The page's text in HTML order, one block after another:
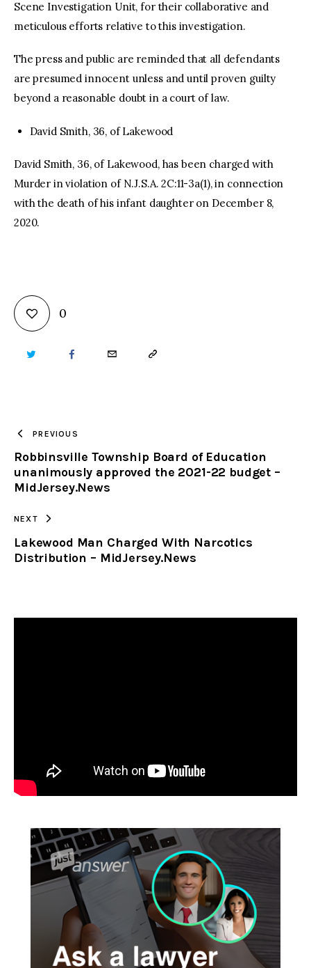
Scene Investigation Unit, for their collaborative and
meticulous efforts relative to this investigation.
The press and public are reminded that all defendants
are presumed innocent unless and until proven guilty
beyond a reasonable doubt in a court of law.
David Smith, 36, of Lakewood
David Smith, 36, of Lakewood, has been charged with
Murder in violation of N.J.S.A. 2C:11-3a(1), in connection
with the death of his infant daughter on December 8,
2020.
0
TWITTER FACEBOOKEMAIL COPY
CLIPBOARD
PREVIOUS
Robbinsville Township Board of Education
unanimously approved the 2021-22 budget –
MidJersey.News
NEXT
Lakewood Man Charged With Narcotics
Distribution – MidJersey.News